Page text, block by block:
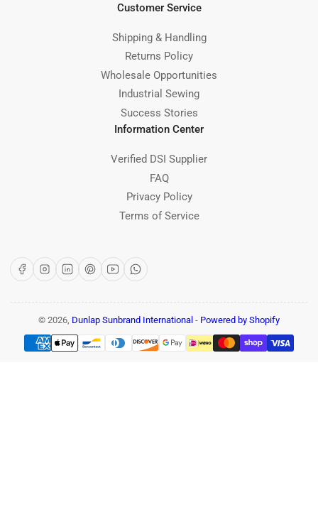
Customer Service
Shipping & Handling
Returns Policy
Wholesale Opportunities
Industrial Sewing
Success Stories
Information Center
Verified DSI Supplier
FAQ
Privacy Policy
Terms of Service
FacebookInstagram
LinkedInPinterest
YouTubeWhatsApp
© 2026, Dunlap Sunbrand International - Powered by Shopify
Payment
methods